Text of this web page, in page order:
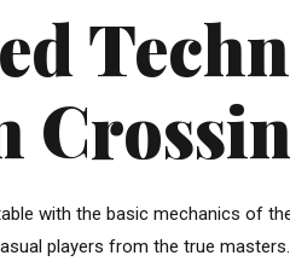
with the basic mechanics of
players from the true